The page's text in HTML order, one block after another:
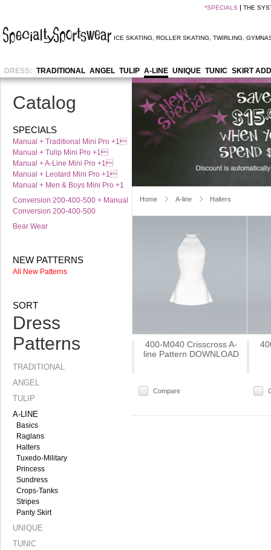
*SPECIALS THE
ICE SKATING ROLLER SKATING TWIRLING
DRESS: TRADITIONAL ANGEL TULIP A-LINE UNIQUE TUNIC SKIRT
Catalog
SPECIALS
Manual + Traditional Mini Pro +1
Manual + Tulip Mini Pro +1
Manual + A-Line Mini Pro +1
Manual + Leotard Mini Pro +1
Manual + Men & Boys Mini Pro +1
Conversion 200-400-500 + Manual
Conversion 200-400-500
Bear Wear
NEW PATTERNS
All New Patterns
SORT
Dress
Patterns
TRADITIONAL
ANGEL
TULIP
A-LINE
Basics
Raglans
Halters
Tuxedo-Military
Princess
Sundress
Crops-Tanks
Stripes
Panty Skirt
UNIQUE
TUNIC
Home A-line Halters
400-M040 Crisscross A-
line Pattern DOWNLOAD
Compare